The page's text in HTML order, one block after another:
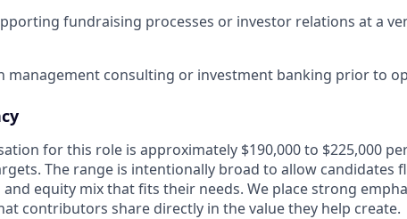
fundraising processes or investor relations at a
management consulting or investment banking prior to
for this role is approximately $190,000 to $225,000
The range is intentionally broad to allow candidates
equity mix that fits their needs. We place strong
contributors share directly in the value they help create.